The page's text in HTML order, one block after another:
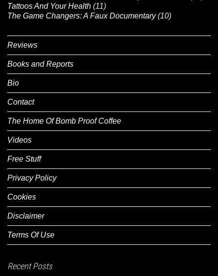
Tattoos And Your Health (11)
The Game Changers: A Faux Documentary (10)
Reviews
Books and Reports
Bio
Contact
The Home Of Bomb Proof Coffee
Videos
Free Stuff
Privacy Policy
Cookies
Disclaimer
Terms Of Use
Recent Posts